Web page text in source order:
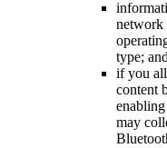
network
type; and
if you
content
may